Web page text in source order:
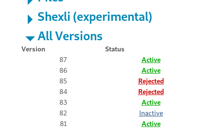
Shexli (experimental)
All Versions
Version
Status
87
Active
86
Active
85
Rejected
84
Rejected
83
Active
82
Inactive
81
Active